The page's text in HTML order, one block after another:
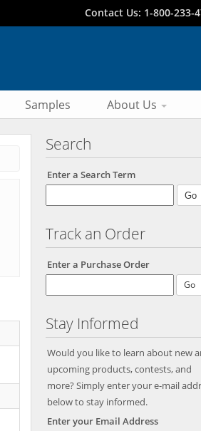
Contact Us: 1-800-233-
Samples About Us
Search
Enter a Search Term
Track an Order
Enter a Purchase Order
Stay Informed
Would you like to learn about new
upcoming products, contests, and
more? Simply enter your e-mail
below to stay informed.
Enter your Email Address